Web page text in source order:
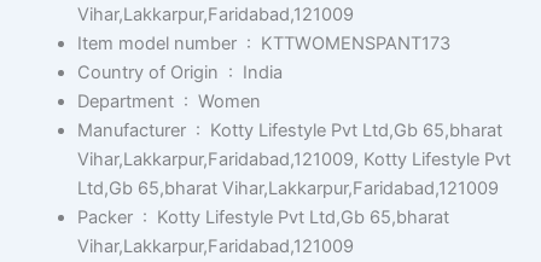
Vihar,Lakkarpur,Faridabad,121009
Item model number ‏ : ‎ KTTWOMENSPANT173
Country of Origin ‏ : ‎ India
Department ‏ : ‎ Women
Manufacturer ‏ : ‎ Kotty Lifestyle Pvt Ltd,Gb 65,bharat
Vihar,Lakkarpur,Faridabad,121009, Kotty Lifestyle Pvt
Ltd,Gb 65,bharat Vihar,Lakkarpur,Faridabad,121009
Packer ‏ : ‎ Kotty Lifestyle Pvt Ltd,Gb 65,bharat
Vihar,Lakkarpur,Faridabad,121009